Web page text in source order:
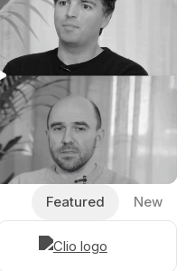
Featured New